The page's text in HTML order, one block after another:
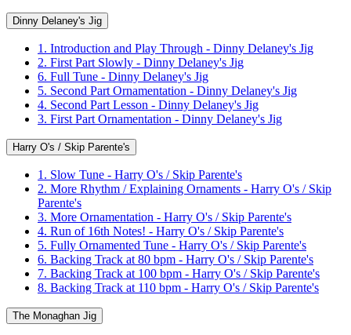
Dinny Delaney's Jig
1. Introduction and Play Through - Dinny Delaney's Jig
2. First Part Slowly - Dinny Delaney's Jig
6. Full Tune - Dinny Delaney's Jig
5. Second Part Ornamentation - Dinny Delaney's Jig
4. Second Part Lesson - Dinny Delaney's Jig
3. First Part Ornamentation - Dinny Delaney's Jig
Harry O's / Skip Parente's
1. Slow Tune - Harry O's / Skip Parente's
2. More Rhythm / Explaining Ornaments - Harry O's / Skip
Parente's
3. More Ornamentation - Harry O's / Skip Parente's
4. Run of 16th Notes! - Harry O's / Skip Parente's
5. Fully Ornamented Tune - Harry O's / Skip Parente's
6. Backing Track at 80 bpm - Harry O's / Skip Parente's
7. Backing Track at 100 bpm - Harry O's / Skip Parente's
8. Backing Track at 110 bpm - Harry O's / Skip Parente's
The Monaghan Jig